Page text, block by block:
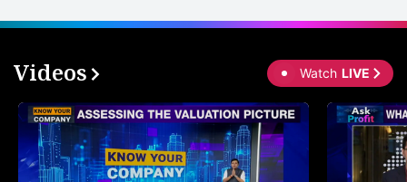
Videos Watch LIVE